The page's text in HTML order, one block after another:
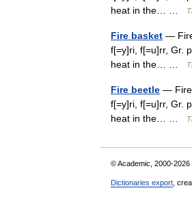
heat in the… …
Fire basket —
f[=y]ri, f[=u]rr, Gr.
heat in the… …
Fire beetle — Fire
f[=y]ri, f[=u]rr, Gr.
heat in the… …
© Academic, 2000-2026
Dictionaries export ,